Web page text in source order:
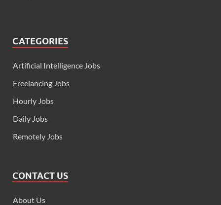
CATEGORIES
Artificial Intelligence Jobs
Freelancing Jobs
Hourly Jobs
Daily Jobs
Remotely Jobs
CONTACT US
About Us